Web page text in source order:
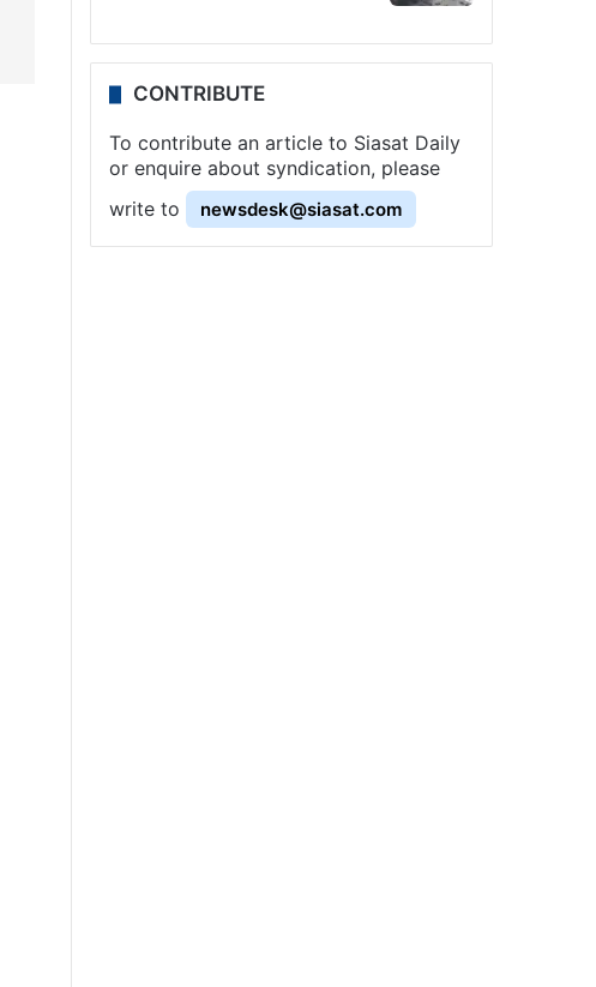
CONTRIBUTE
To contribute an article to Siasat Daily
or enquire about syndication, please
write to
newsdesk@siasat.com